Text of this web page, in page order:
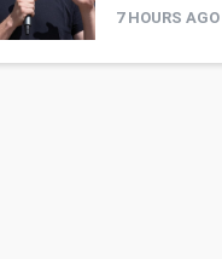
7 HOURS AGO